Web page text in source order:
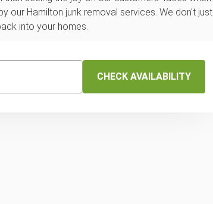
our Hamilton junk removal services. We don't just
into your homes.
CHECK AVAILABILITY